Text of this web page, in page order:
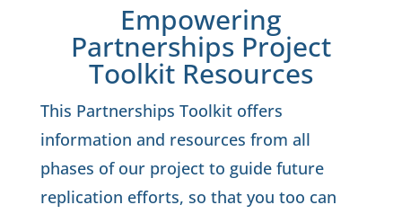
Empowering
Partnerships Project
Toolkit Resources
This Partnerships Toolkit offers
information and resources from all
phases of our project to guide future
replication efforts, so that you too can